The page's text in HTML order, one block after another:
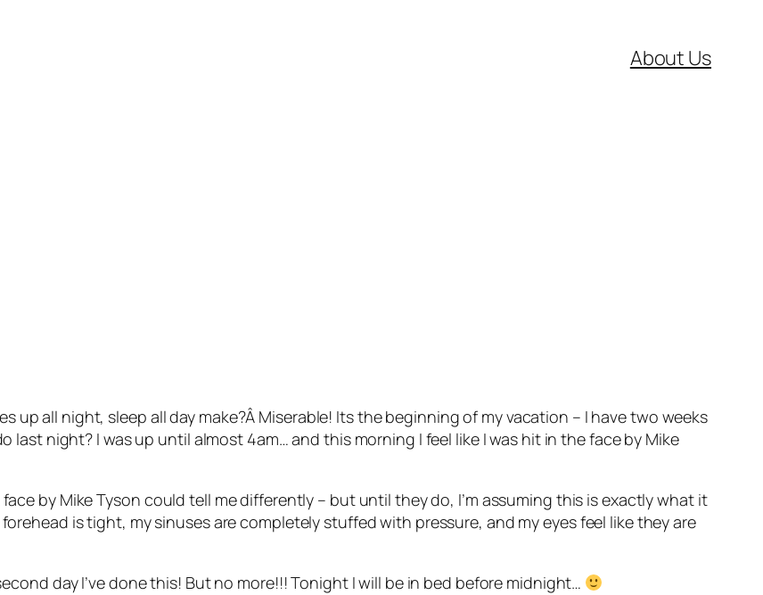
About Us
up all night, sleep all day make?Â Miserable! Its the beginning of my vacation – I have two weeks
last night? I was up until almost 4am… and this morning I feel like I was hit in the face by Mike
by Mike Tyson could tell me differently – but until they do, I’m assuming this is exactly what it
is tight, my sinuses are completely stuffed with pressure, and my eyes feel like they are
day I’ve done this! But no more!!! Tonight I will be in bed before midnight…